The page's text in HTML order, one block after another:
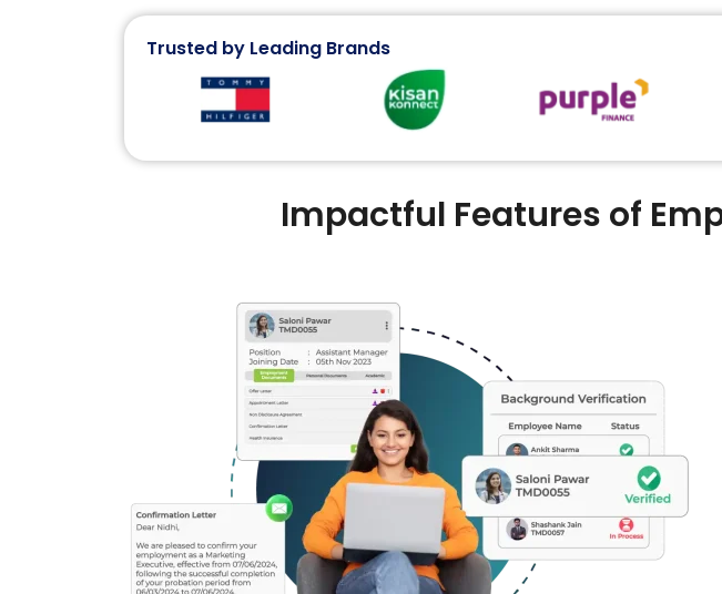
Trusted by Leading Brands
Impactful Features of